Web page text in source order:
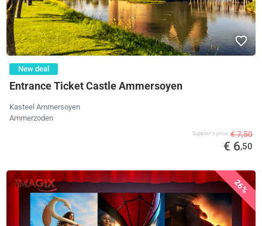
New deal
Entrance Ticket Castle Ammersoyen
Kasteel Ammersoyen
Ammerzoden
Supplier's price € 7,50
€ 6,50
26%